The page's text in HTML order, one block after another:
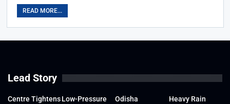
READ MORE...
Lead Story
Centre TightensLow-Pressure
Odisha
Heavy Rain